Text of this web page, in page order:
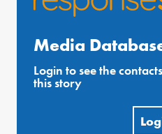
Media
Login to see the
this story